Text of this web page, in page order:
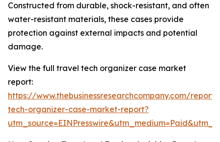
Constructed from durable, shock-resistant, and often
water-resistant materials, these cases provide
protection against external impacts and potential
damage.
View the full travel tech organizer case market
report:
https://www.thebusinessresearchcompany.com/
tech-organizer-case-market-report?